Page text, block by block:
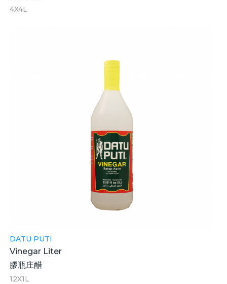
4X4L
DATU PUTI
Vinegar Liter
膠瓶庄醋
12X1L